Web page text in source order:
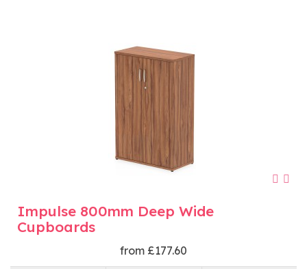
Impulse 800mm Deep Wide
Cupboards
from £177.60